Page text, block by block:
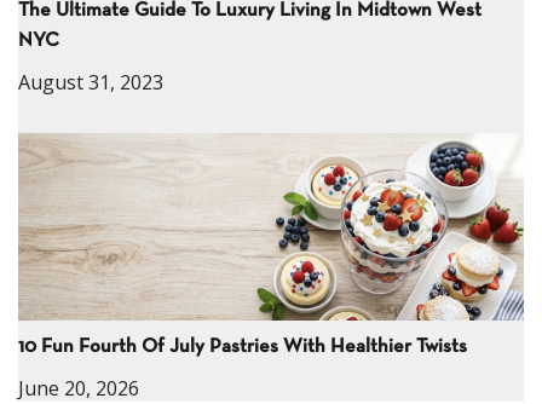
The Ultimate Guide To Luxury Living In Midtown West
NYC
August 31, 2023
10 Fun Fourth Of July Pastries With Healthier Twists
June 20, 2026